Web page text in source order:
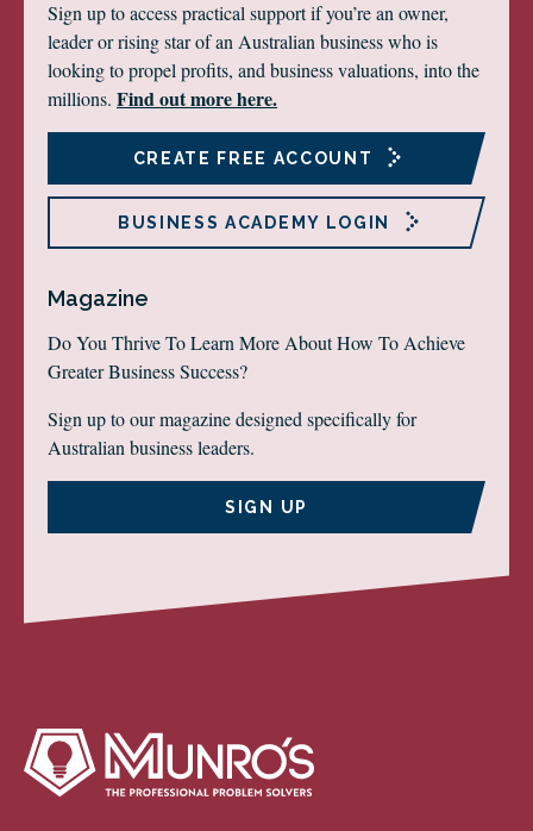
Sign up to access practical support if you’re an owner,
leader or rising star of an Australian business who is
looking to propel profits, and business valuations, into the
millions. Find out more here.
CREATE FREE ACCOUNT
BUSINESS ACADEMY LOGIN
Magazine
Do You Thrive To Learn More About How To Achieve
Greater Business Success?
Sign up to our magazine designed specifically for
Australian business leaders.
SIGN UP